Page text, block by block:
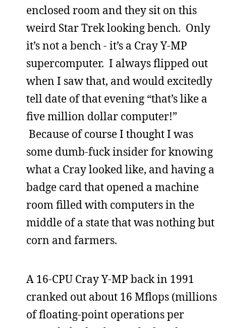
enclosed room and they sit on this
weird Star Trek looking bench. Only
it’s not a bench - it’s a Cray Y-MP
supercomputer. I always flipped out
when I saw that, and would excitedly
tell date of that evening “that’s like a
five million dollar computer!”
Because of course I thought I was
some dumb-fuck insider for knowing
what a Cray looked like, and having a
badge card that opened a machine
room filled with computers in the
middle of a state that was nothing but
corn and farmers.
A 16-CPU Cray Y-MP back in 1991
cranked out about 16 Mflops (millions
of floating-point operations per